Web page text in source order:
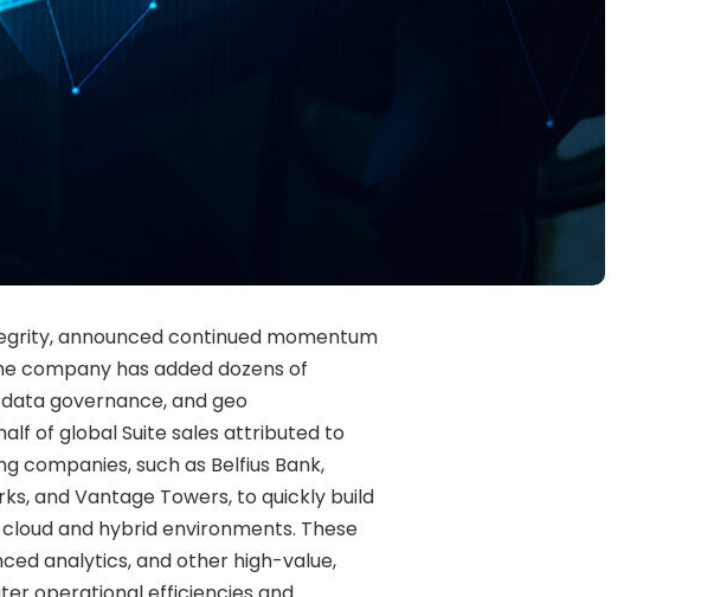
announced continued momentum
company has added dozens of
governance, and geo
of global Suite sales attributed to
companies, such as Belfius Bank,
and Vantage Towers, to quickly build
and hybrid environments. These
analytics, and other high-value,